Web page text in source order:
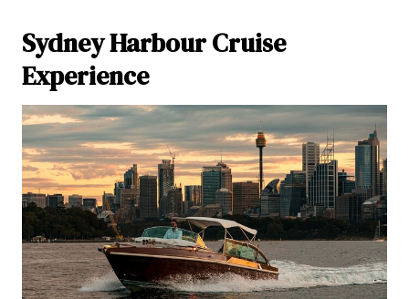
Sydney Harbour Cruise
Experience